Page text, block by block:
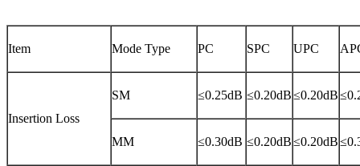
Item Mode Type PC SPC UPC
Insertion Loss
SM ≤0.25dB ≤0.20dB≤0.20dB
MM ≤0.30dB ≤0.20dB≤0.20dB